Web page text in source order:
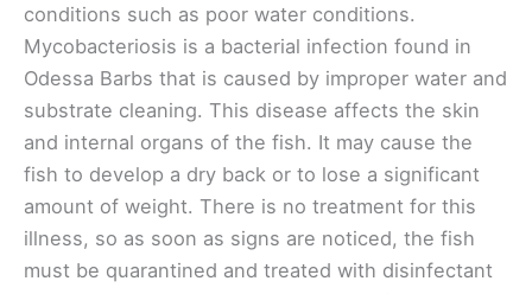
conditions such as poor water conditions.
Mycobacteriosis is a bacterial infection found in
Odessa Barbs that is caused by improper water and
substrate cleaning. This disease affects the skin
and internal organs of the fish. It may cause the
fish to develop a dry back or to lose a significant
amount of weight. There is no treatment for this
illness, so as soon as signs are noticed, the fish
must be quarantined and treated with disinfectant